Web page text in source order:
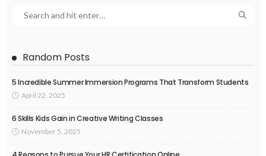
Random Posts
5 Incredible Summer Immersion Programs That Transform Students
April 22, 2025
6 Skills Kids Gain in Creative Writing Classes
November 5, 2025